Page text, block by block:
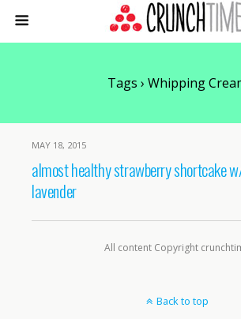
Tags › Whipping
MAY 18, 2015
almost healthy strawberry shortcake
lavender
All content Copyright
Back to top